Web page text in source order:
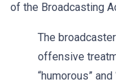
of the Broadcasting
The
offensive
“humorous”